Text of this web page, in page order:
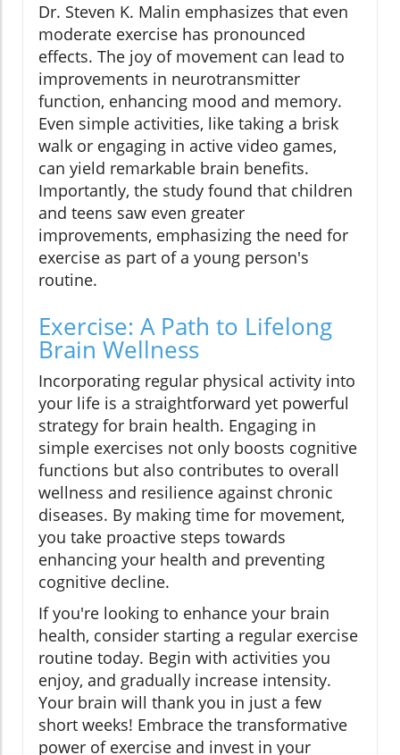
Dr. Steven K. Malin emphasizes that even
moderate exercise has pronounced
effects. The joy of movement can lead to
improvements in neurotransmitter
function, enhancing mood and memory.
Even simple activities, like taking a brisk
walk or engaging in active video games,
can yield remarkable brain benefits.
Importantly, the study found that children
and teens saw even greater
improvements, emphasizing the need for
exercise as part of a young person's
routine.
Exercise: A Path to Lifelong
Brain Wellness
Incorporating regular physical activity into
your life is a straightforward yet powerful
strategy for brain health. Engaging in
simple exercises not only boosts cognitive
functions but also contributes to overall
wellness and resilience against chronic
diseases. By making time for movement,
you take proactive steps towards
enhancing your health and preventing
cognitive decline.
If you're looking to enhance your brain
health, consider starting a regular exercise
routine today. Begin with activities you
enjoy, and gradually increase intensity.
Your brain will thank you in just a few
short weeks! Embrace the transformative
power of exercise and invest in your